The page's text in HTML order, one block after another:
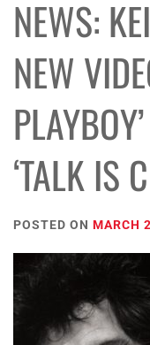
NEWS:
NEW
‘TALK IS
POSTED ON MARCH